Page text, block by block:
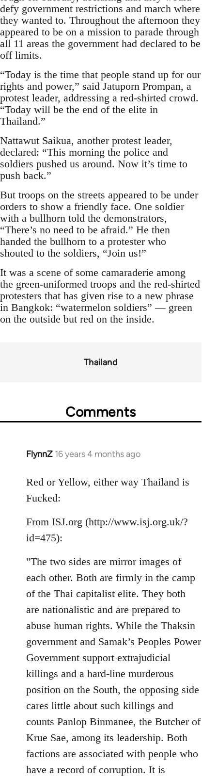
defy government restrictions and march where
they wanted to. Throughout the afternoon they
appeared to be on a mission to parade through
all 11 areas the government had declared to be
off limits.
“Today is the time that people stand up for our
rights and power,” said Jatuporn Prompan, a
protest leader, addressing a red-shirted crowd.
“Today will be the end of the elite in
Thailand.”
Nattawut Saikua, another protest leader,
declared: “This morning the police and
soldiers pushed us around. Now it’s time to
push back.”
But troops on the streets appeared to be under
orders to show a friendly face. One soldier
with a bullhorn told the demonstrators,
“There’s no need to be afraid.” He then
handed the bullhorn to a protester who
shouted to the soldiers, “Join us!”
It was a scene of some camaraderie among
the green-uniformed troops and the red-shirted
protesters that has given rise to a new phrase
in Bangkok: “watermelon soldiers” — green
on the outside but red on the inside.
Thailand
Comments
FlynnZ 16 years 4 months ago
In
to
Welcome
libcom.org
Red or Yellow, either way Thailand is
Fucked:
From ISJ.org (http://www.isj.org.uk/?
id=475):
"The two sides are mirror images of
each other. Both are firmly in the camp
of the Thai capitalist elite. They both
are nationalistic and are prepared to
abuse human rights. While the Thaksin
government and Samak’s Peoples Power
Government support extrajudicial
killings and a hard-line murderous
position on the South, the opposing side
cares little about such killings and
counts Panlop Binmanee, the Butcher of
Krue Sae, among its leadership. Both
factions are associated with people who
have a record of corruption. It is